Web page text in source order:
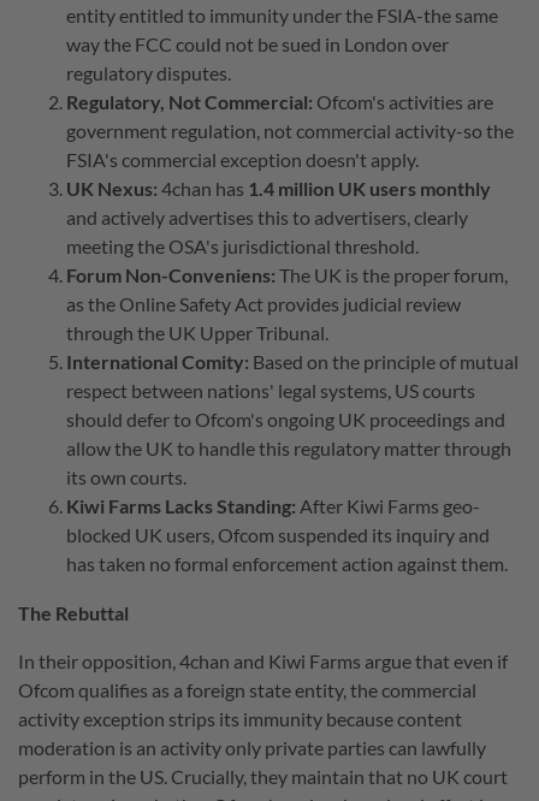
entity entitled to immunity under the FSIA-the same
way the FCC could not be sued in London over
regulatory disputes.
Regulatory, Not Commercial: Ofcom's activities are
government regulation, not commercial activity-so the
FSIA's commercial exception doesn't apply.
UK Nexus: 4chan has 1.4 million UK users monthly
and actively advertises this to advertisers, clearly
meeting the OSA's jurisdictional threshold.
Forum Non-Conveniens: The UK is the proper forum,
as the Online Safety Act provides judicial review
through the UK Upper Tribunal.
International Comity: Based on the principle of mutual
respect between nations' legal systems, US courts
should defer to Ofcom's ongoing UK proceedings and
allow the UK to handle this regulatory matter through
its own courts.
Kiwi Farms Lacks Standing: After Kiwi Farms geo-
blocked UK users, Ofcom suspended its inquiry and
has taken no formal enforcement action against them.
The Rebuttal
In their opposition, 4chan and Kiwi Farms argue that even if
Ofcom qualifies as a foreign state entity, the commercial
activity exception strips its immunity because content
moderation is an activity only private parties can lawfully
perform in the US. Crucially, they maintain that no UK court